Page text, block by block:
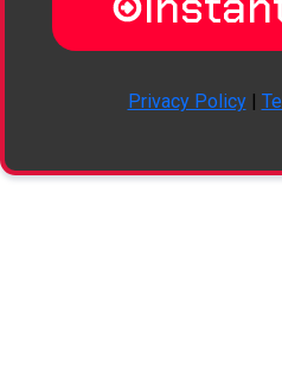
Privacy Policy|